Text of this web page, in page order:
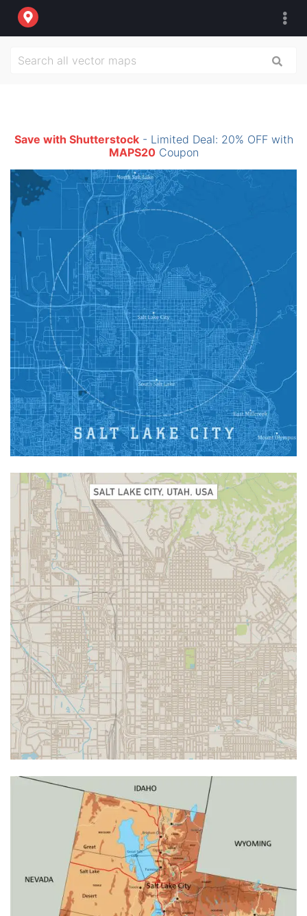
Save with Shutterstock- Limited Deal: 20% OFF with
MAPS20Coupon